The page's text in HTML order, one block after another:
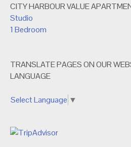
CITY HARBOUR VALUE
Studio
1 Bedroom
TRANSLATE PAGES ON OUR
LANGUAGE
Select Language ▼